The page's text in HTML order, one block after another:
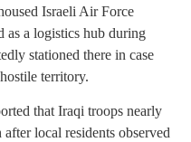
Israeli Air Force
as a logistics hub during
stationed there in case
territory.
that Iraqi troops nearly
local residents observed